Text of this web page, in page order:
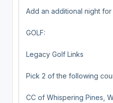
Add an additional night
GOLF:
Legacy Golf Links
Pick 2 of the following
CC of Whispering Pines,